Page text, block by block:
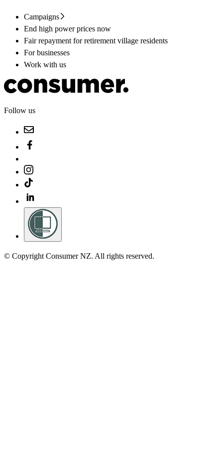
Campaigns
End high power prices now
Fair repayment for retirement village residents
For businesses
Work with us
Follow us
© Copyright Consumer NZ. All rights reserved.